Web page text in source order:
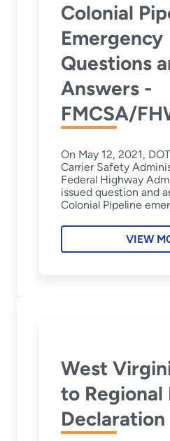
Colonial
Emergency
Questions
Answers -
FMCSA/
On May 12, 2021,
Carrier Safety
Federal Highway
issued question and
Colonial Pipeline
VIEW
West
to Regional
Declaration